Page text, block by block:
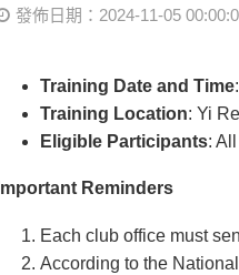
發佈日期：2024-11-05
Training Date and Time
Training Location: Yi
Eligible Participants:
Important Reminders
Each club office must
According to the